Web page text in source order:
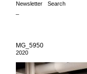
Newsletter
Search
MG_5950
2020